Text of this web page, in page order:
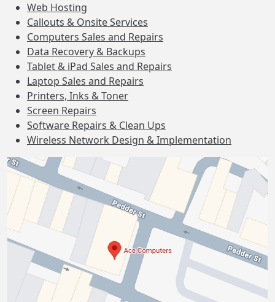
Web Hosting
Callouts & Onsite Services
Computers Sales and Repairs
Data Recovery & Backups
Tablet & iPad Sales and Repairs
Laptop Sales and Repairs
Printers, Inks & Toner
Screen Repairs
Software Repairs & Clean Ups
Wireless Network Design & Implementation